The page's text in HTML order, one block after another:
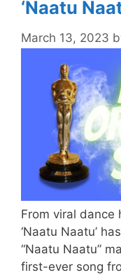
‘Naatu
March 13, 2023
From viral dance
‘Naatu Naatu’
“Naatu Naatu”
first-ever song